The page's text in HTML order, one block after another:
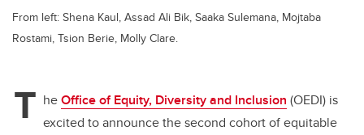
From left: Shena Kaul, Assad Ali Bik, Saaka Sulemana, Mojtaba
Rostami, Tsion Berie, Molly Clare.
T heOffice of Equity, Diversity and Inclusion (OEDI) is
excited to announce the second cohort of equitable